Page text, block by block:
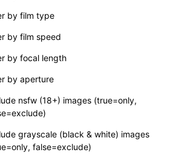
by film type
by film speed
by focal length
by aperture
nsfw (18+) images (true=only,
grayscale (black & white) images
false=exclude)